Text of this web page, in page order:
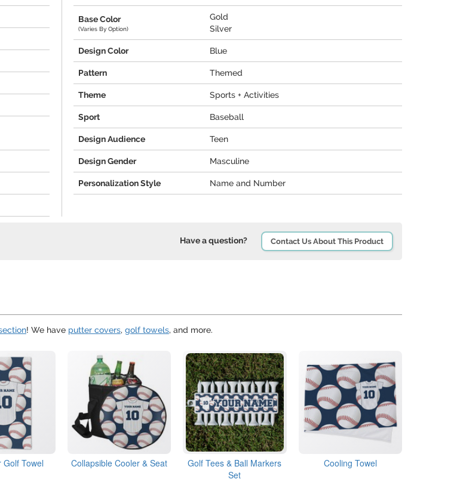
Base Color
(Varies By Option)
Gold
Silver
Design Color Blue
Pattern Themed
Theme Sports + Activities
Sport Baseball
Design Audience Teen
Design Gender Masculine
Personalization Style Name and Number
Have a question? Contact Us About This Product
! We have putter covers, golf towels, and more.
Golf Towel Collapsible Cooler & Seat
Golf Tees & Ball Markers
Set
Cooling Towel